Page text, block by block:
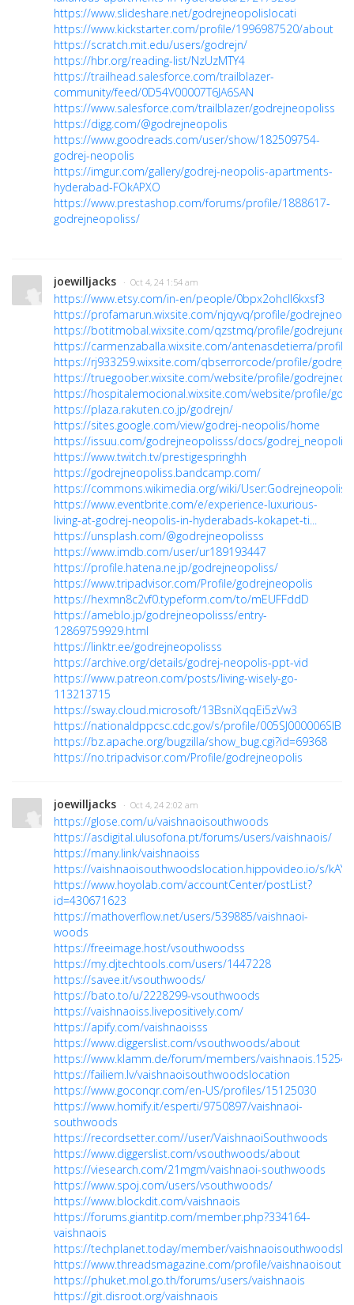
https://www.slideshare.net/godrejneopolislocati
https://www.kickstarter.com/profile/1996987520/about
https://scratch.mit.edu/users/godrejn/
https://hbr.org/reading-list/NzUzMTY4
https://trailhead.salesforce.com/trailblazer-
community/feed/0D54V00007T6JA6SAN
https://www.salesforce.com/trailblazer/godrejneopoliss
https://digg.com/@godrejneopolis
https://www.goodreads.com/user/show/182509754-
godrej-neopolis
https://imgur.com/gallery/godrej-neopolis-apartments-
hyderabad-FOkAPXO
https://www.prestashop.com/forums/profile/1888617-
godrejneopoliss/
joewilljacks · Oct 4, 24 1:54 am
https://www.etsy.com/in-en/people/0bpx2ohcll6kxsf3
https://profamarun.wixsite.com/njqyvq/profile/
https://botitmobal.wixsite.com/qzstmq/profile/
https://carmenzaballa.wixsite.com/antenasdetierra/
https://rj933259.wixsite.com/qbserrorcode/profile/
https://truegoober.wixsite.com/website/profile/
https://hospitalemocional.wixsite.com/website/profile/
https://plaza.rakuten.co.jp/godrejn/
https://sites.google.com/view/godrej-neopolis/home
https://issuu.com/godrejneopolisss/docs/
https://www.twitch.tv/prestigespringhh
https://godrejneopoliss.bandcamp.com/
https://commons.wikimedia.org/wiki/
https://www.eventbrite.com/e/experience-luxurious-
living-at-godrej-neopolis-in-hyderabads-kokapet-ti...
https://unsplash.com/@godrejneopolisss
https://www.imdb.com/user/ur189193447
https://profile.hatena.ne.jp/godrejneopoliss/
https://www.tripadvisor.com/Profile/godrejneopolis
https://hexmn8c2vf0.typeform.com/to/mEUFFddD
https://ameblo.jp/godrejneopolisss/entry-
12869759929.html
https://linktr.ee/godrejneopolisss
https://archive.org/details/godrej-neopolis-ppt-vid
https://www.patreon.com/posts/living-wisely-go-
113213715
https://sway.cloud.microsoft/13BsniXqqEi5zVw3
https://nationaldppcsc.cdc.gov/s/profile/
https://bz.apache.org/bugzilla/show_bug.cgi?id=69368
https://no.tripadvisor.com/Profile/godrejneopolis
joewilljacks · Oct 4, 24 2:02 am
https://glose.com/u/vaishnaoisouthwoods
https://asdigital.ulusofona.pt/forums/users/vaishnaois/
https://many.link/vaishnaoiss
https://vaishnaoisouthwoodslocation.hippovideo.io/s/
https://www.hoyolab.com/accountCenter/postList?
id=430671623
https://mathoverflow.net/users/539885/vaishnaoi-
woods
https://freeimage.host/vsouthwoodss
https://my.djtechtools.com/users/1447228
https://savee.it/vsouthwoods/
https://bato.to/u/2228299-vsouthwoods
https://vaishnaoiss.livepositively.com/
https://apify.com/vaishnaoisss
https://www.diggerslist.com/vsouthwoods/about
https://www.klamm.de/forum/members/
https://failiem.lv/vaishnaoisouthwoodslocation
https://www.goconqr.com/en-US/profiles/15125030
https://www.homify.it/esperti/9750897/vaishnaoi-
southwoods
https://recordsetter.com//user/VaishnaoiSouthwoods
https://www.diggerslist.com/vsouthwoods/about
https://viesearch.com/21mgm/vaishnaoi-southwoods
https://www.spoj.com/users/vsouthwoods/
https://www.blockdit.com/vaishnaois
https://forums.giantitp.com/member.php?334164-
vaishnaois
https://techplanet.today/member/
https://www.threadsmagazine.com/profile/
https://phuket.mol.go.th/forums/users/vaishnaois
https://git.disroot.org/vaishnaois